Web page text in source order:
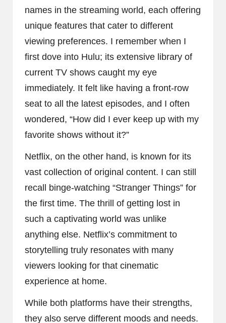
names in the streaming world, each offering
unique features that cater to different
viewing preferences. I remember when I
first dove into Hulu; its extensive library of
current TV shows caught my eye
immediately. It felt like having a front-row
seat to all the latest episodes, and I often
wondered, “How did I ever keep up with my
favorite shows without it?”
Netflix, on the other hand, is known for its
vast collection of original content. I can still
recall binge-watching “Stranger Things” for
the first time. The thrill of getting lost in
such a captivating world was unlike
anything else. Netflix’s commitment to
storytelling truly resonates with many
viewers looking for that cinematic
experience at home.
While both platforms have their strengths,
they also serve different moods and needs.